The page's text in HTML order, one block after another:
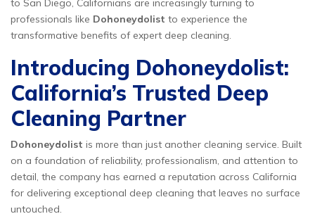
to San Diego, Californians are increasingly turning to
professionals like Dohoneydolist to experience the
transformative benefits of expert deep cleaning.
Introducing Dohoneydolist:
California’s Trusted Deep
Cleaning Partner
Dohoneydolist is more than just another cleaning service. Built
on a foundation of reliability, professionalism, and attention to
detail, the company has earned a reputation across California
for delivering exceptional deep cleaning that leaves no surface
untouched.